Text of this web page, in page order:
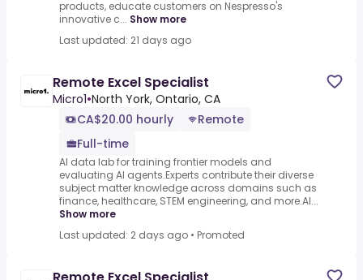
products, educate customers on Nespresso's
innovative c... Show more
Last updated: 21 days ago
Remote Excel Specialist
Micro1•North York, Ontario, CA
CA$20.00 hourly
Remote
Full-time
AI data lab for training frontier models and
evaluating AI agents.Experts contribute their diverse
subject matter knowledge across domains such as
finance, healthcare, STEM engineering, and more.AI...
Show more
Last updated: 2 days ago • Promoted